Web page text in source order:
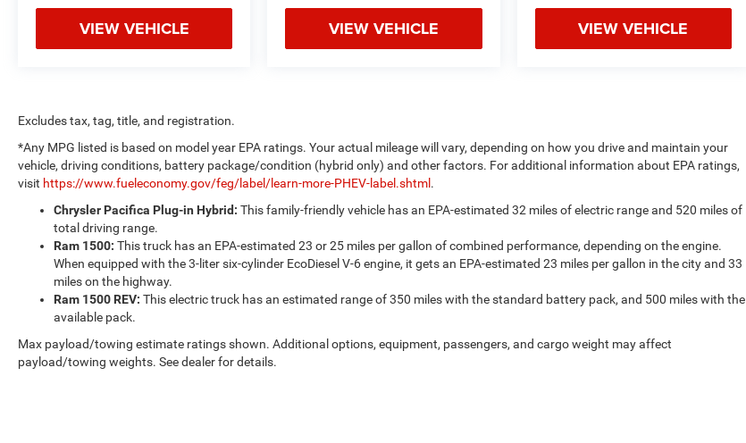
VIEW VEHICLE VIEW VEHICLE VIEW VEHICLE
Excludes tax, tag, title, and registration.
*Any MPG listed is based on model year EPA ratings. Your actual mileage will vary, depending on how you drive and maintain your
vehicle, driving conditions, battery package/condition (hybrid only) and other factors. For additional information about EPA ratings,
visit https://www.fueleconomy.gov/feg/label/learn-more-PHEV-label.shtml .
Chrysler Pacifica Plug-in Hybrid: This family-friendly vehicle has an EPA-estimated 32 miles of electric range and 520 miles of
total driving range.
Ram 1500: This truck has an EPA-estimated 23 or 25 miles per gallon of combined performance, depending on the engine.
When equipped with the 3-liter six-cylinder EcoDiesel V-6 engine, it gets an EPA-estimated 23 miles per gallon in the city and 33
miles on the highway.
Ram 1500 REV: This electric truck has an estimated range of 350 miles with the standard battery pack, and 500 miles with the
available pack.
Max payload/towing estimate ratings shown. Additional options, equipment, passengers, and cargo weight may affect
payload/towing weights. See dealer for details.